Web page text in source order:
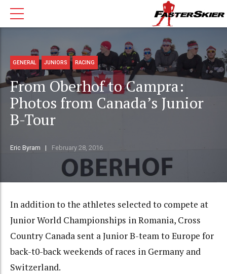
GENERAL JUNIORS RACING
From Oberhof to Campra:
Photos from Canada’s Junior
B-Tour
Eric Byram February 28, 2016
In addition to the athletes selected to compete at
Junior World Championships in Romania, Cross
Country Canada sent a Junior B-team to Europe for
back-t0-back weekends of races in Germany and
Switzerland.